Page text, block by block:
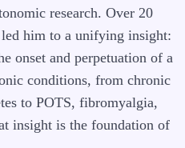
research. Over 20
him to a unifying insight:
onset and perpetuation of a
conditions, from chronic
to POTS, fibromyalgia,
insight is the foundation of